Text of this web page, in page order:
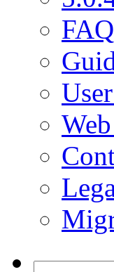
FAQ